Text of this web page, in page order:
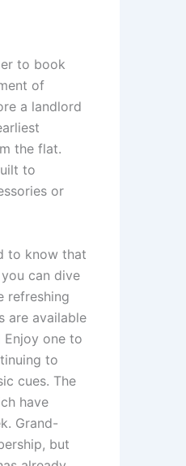
to book
of
a landlord
the flat.
to
or
to know that
can dive
refreshing
are available
one to
to
cues. The
have
Grand-
but